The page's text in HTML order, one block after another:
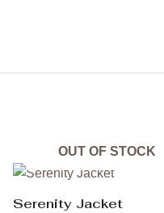
OUT OF STOCK
Serenity Jacket